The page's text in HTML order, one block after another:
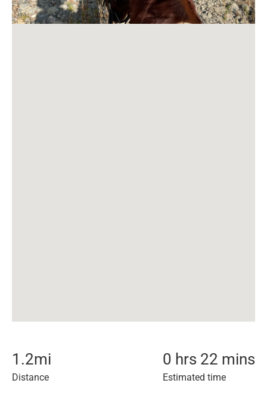
1.2mi
Distance
0 hrs 22 mins
Estimated time